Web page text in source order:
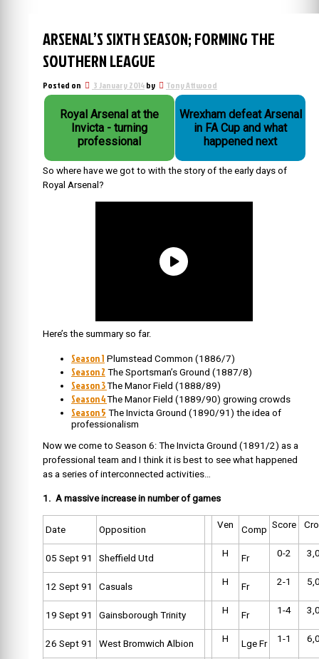
ARSENAL’S SIXTH SEASON; FORMING THE
SOUTHERN LEAGUE
Posted on 3 January 2014by Tony Attwood
Royal Arsenal at the
Invicta - turning
professional
Wrexham defeat Arsenal
in FA Cup and what
happened next
So where have we got to with the story of the early days of
Royal Arsenal?
Here’s the summary so far.
Season 1 Plumstead Common (1886/7)
Season 2 The Sportsman’s Ground (1887/8)
Season 3The Manor Field (1888/89)
Season 4The Manor Field (1889/90) growing crowds
Season 5 The Invicta Ground (1890/91) the idea of
professionalism
Now we come to Season 6: The Invicta Ground (1891/2) as a
professional team and I think it is best to see what happened
as a series of interconnected activities…
1. A massive increase in number of games
Date Opposition Ven Comp Score
05 Sept 91 Sheffield Utd H Fr 0-2
12 Sept 91 Casuals H Fr 2-1
19 Sept 91 Gainsborough Trinity H Fr 1-4
26 Sept 91 West Bromwich Albion H Lge Fr 1-1